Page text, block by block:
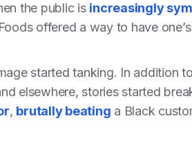
the public is increasingly
offered a way to have
started tanking. In addition
elsewhere, stories started
, brutally beating a Black